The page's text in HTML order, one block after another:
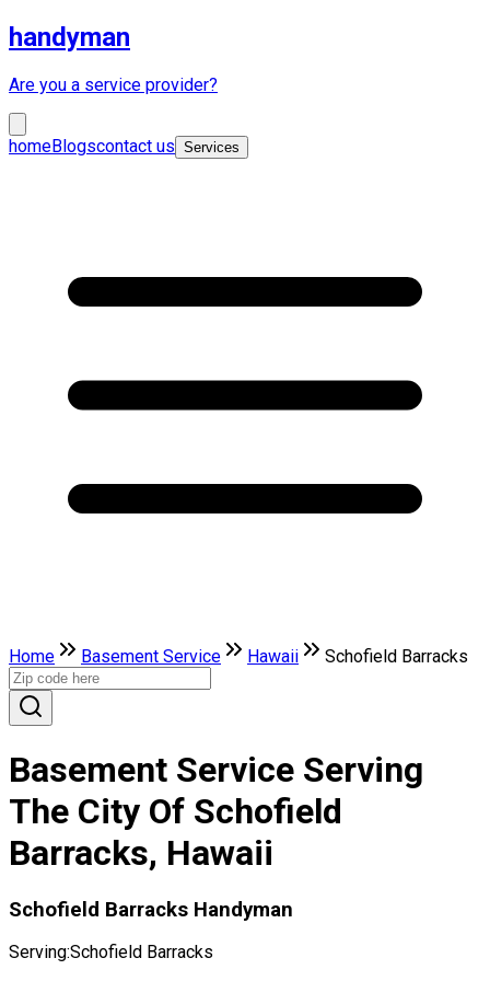
handyman
Are you a service provider?
homeBlogscontact us Services
Home Basement Service Hawaii Schofield Barracks
Basement Service Serving
The City Of Schofield
Barracks, Hawaii
Schofield Barracks Handyman
Serving:Schofield Barracks